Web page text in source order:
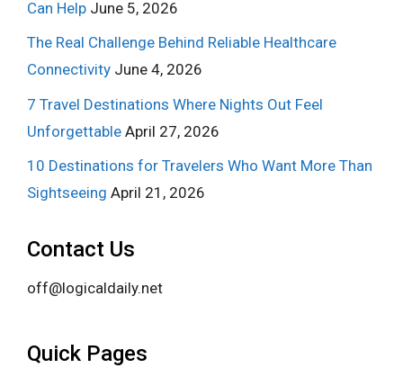
Can Help June 5, 2026
The Real Challenge Behind Reliable Healthcare
Connectivity June 4, 2026
7 Travel Destinations Where Nights Out Feel
Unforgettable April 27, 2026
10 Destinations for Travelers Who Want More Than
Sightseeing April 21, 2026
Contact Us
off@logicaldaily.net
Quick Pages